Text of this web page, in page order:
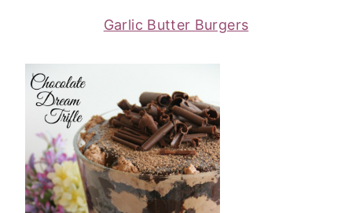
Garlic Butter Burgers